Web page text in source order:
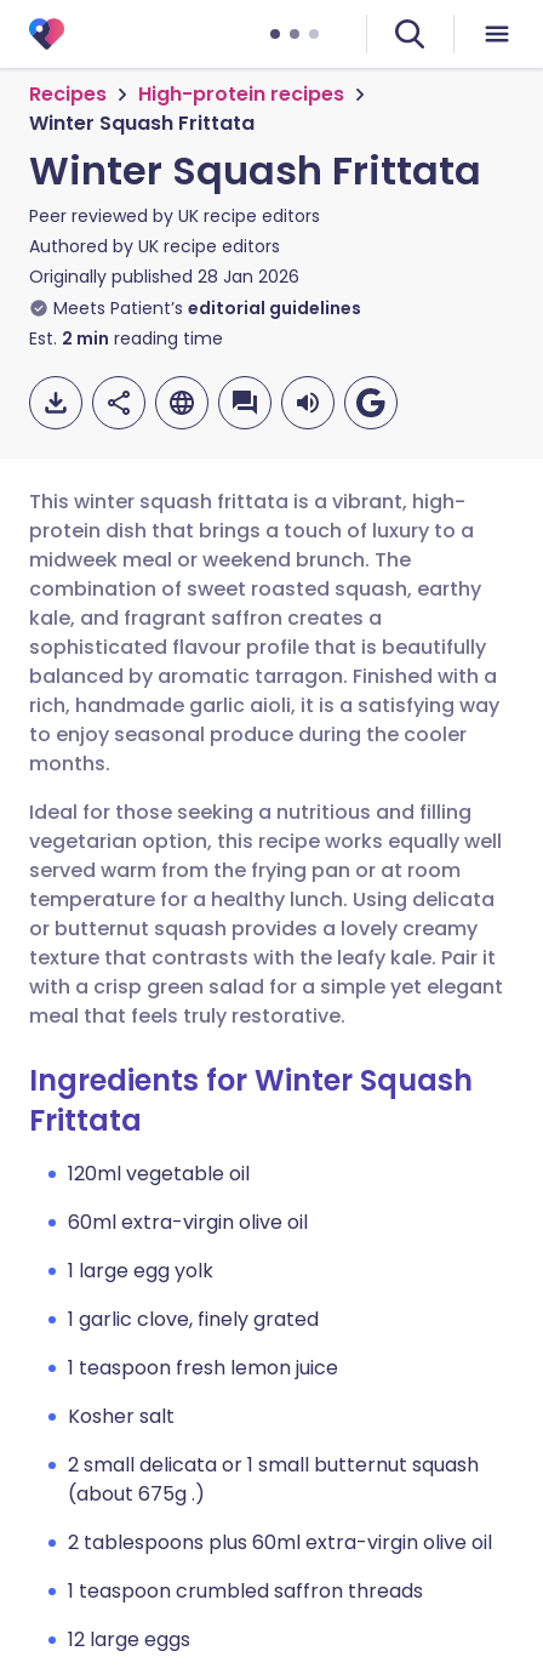
Recipes
High-protein recipes
Winter Squash Frittata
Winter Squash Frittata
Peer reviewed by UK recipe editors
Authored by UK recipe editors
Originally published 28 Jan 2026
Meets Patient’s editorial guidelines
Est. 2 min reading time
Share via email
Share via Facebook
Share via LinkedIn
Share via WhatsApp
Copy link
🇬🇧 English 🇩🇪 Deutsch
🇪🇸 Español 🇫🇷 Français
🇮🇹 Italiano 🇵🇹
🇸🇦 عربي 🇸🇪 Svenska
This winter squash frittata is a vibrant, high-
protein dish that brings a touch of luxury to a
midweek meal or weekend brunch. The
combination of sweet roasted squash, earthy
kale, and fragrant saffron creates a
sophisticated flavour profile that is beautifully
balanced by aromatic tarragon. Finished with a
rich, handmade garlic aioli, it is a satisfying way
to enjoy seasonal produce during the cooler
months.
Ideal for those seeking a nutritious and filling
vegetarian option, this recipe works equally well
served warm from the frying pan or at room
temperature for a healthy lunch. Using delicata
or butternut squash provides a lovely creamy
texture that contrasts with the leafy kale. Pair it
with a crisp green salad for a simple yet elegant
meal that feels truly restorative.
Ingredients for Winter Squash
Frittata
120ml vegetable oil
60ml extra-virgin olive oil
1 large egg yolk
1 garlic clove, finely grated
1 teaspoon fresh lemon juice
Kosher salt
2 small delicata or 1 small butternut squash
(about 675g .)
2 tablespoons plus 60ml extra-virgin olive oil
1 teaspoon crumbled saffron threads
12 large eggs